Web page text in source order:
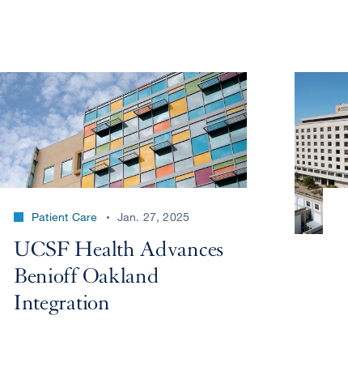
Patient Care Jan. 27, 2025
UCSF Health Advances
Benioff Oakland
Integration